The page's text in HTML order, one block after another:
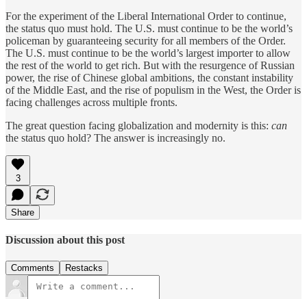
For the experiment of the Liberal International Order to continue,
the status quo must hold. The U.S. must continue to be the world’s
policeman by guaranteeing security for all members of the Order.
The U.S. must continue to be the world’s largest importer to allow
the rest of the world to get rich. But with the resurgence of Russian
power, the rise of Chinese global ambitions, the constant instability
of the Middle East, and the rise of populism in the West, the Order is
facing challenges across multiple fronts.
The great question facing globalization and modernity is this: can
the status quo hold? The answer is increasingly no.
3
Share
Discussion about this post
Comments Restacks